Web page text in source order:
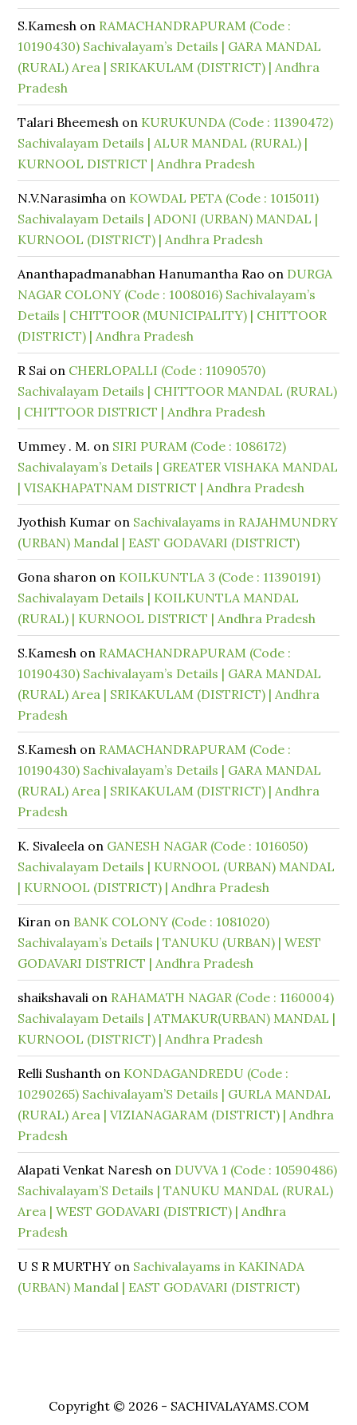
S.Kamesh on RAMACHANDRAPURAM (Code :
10190430) Sachivalayam’s Details | GARA MANDAL
(RURAL) Area | SRIKAKULAM (DISTRICT) | Andhra
Pradesh
Talari Bheemesh on KURUKUNDA (Code : 11390472)
Sachivalayam Details | ALUR MANDAL (RURAL) |
KURNOOL DISTRICT | Andhra Pradesh
N.V.Narasimha on KOWDAL PETA (Code : 1015011)
Sachivalayam Details | ADONI (URBAN) MANDAL |
KURNOOL (DISTRICT) | Andhra Pradesh
Ananthapadmanabhan Hanumantha Rao on DURGA
NAGAR COLONY (Code : 1008016) Sachivalayam’s
Details | CHITTOOR (MUNICIPALITY) | CHITTOOR
(DISTRICT) | Andhra Pradesh
R Sai on CHERLOPALLI (Code : 11090570)
Sachivalayam Details | CHITTOOR MANDAL (RURAL)
| CHITTOOR DISTRICT | Andhra Pradesh
Ummey . M. on SIRI PURAM (Code : 1086172)
Sachivalayam’s Details | GREATER VISHAKA MANDAL
| VISAKHAPATNAM DISTRICT | Andhra Pradesh
Jyothish Kumar on Sachivalayams in RAJAHMUNDRY
(URBAN) Mandal | EAST GODAVARI (DISTRICT)
Gona sharon on KOILKUNTLA 3 (Code : 11390191)
Sachivalayam Details | KOILKUNTLA MANDAL
(RURAL) | KURNOOL DISTRICT | Andhra Pradesh
S.Kamesh on RAMACHANDRAPURAM (Code :
10190430) Sachivalayam’s Details | GARA MANDAL
(RURAL) Area | SRIKAKULAM (DISTRICT) | Andhra
Pradesh
S.Kamesh on RAMACHANDRAPURAM (Code :
10190430) Sachivalayam’s Details | GARA MANDAL
(RURAL) Area | SRIKAKULAM (DISTRICT) | Andhra
Pradesh
K. Sivaleela on GANESH NAGAR (Code : 1016050)
Sachivalayam Details | KURNOOL (URBAN) MANDAL
| KURNOOL (DISTRICT) | Andhra Pradesh
Kiran on BANK COLONY (Code : 1081020)
Sachivalayam’s Details | TANUKU (URBAN) | WEST
GODAVARI DISTRICT | Andhra Pradesh
shaikshavali on RAHAMATH NAGAR (Code : 1160004)
Sachivalayam Details | ATMAKUR(URBAN) MANDAL |
KURNOOL (DISTRICT) | Andhra Pradesh
Relli Sushanth on KONDAGANDREDU (Code :
10290265) Sachivalayam’S Details | GURLA MANDAL
(RURAL) Area | VIZIANAGARAM (DISTRICT) | Andhra
Pradesh
Alapati Venkat Naresh on DUVVA 1 (Code : 10590486)
Sachivalayam’S Details | TANUKU MANDAL (RURAL)
Area | WEST GODAVARI (DISTRICT) | Andhra
Pradesh
U S R MURTHY on Sachivalayams in KAKINADA
(URBAN) Mandal | EAST GODAVARI (DISTRICT)
Copyright © 2026 - SACHIVALAYAMS.COM